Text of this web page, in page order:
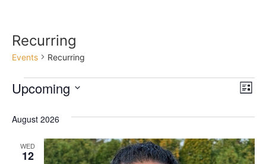
Recurring
Events Recurring
List
Upcoming
August 2026
WED
12